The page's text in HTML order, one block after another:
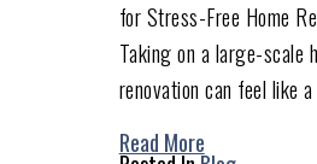
for Stress-Free Home
Taking on a large-scale
renovation can feel like
Read More